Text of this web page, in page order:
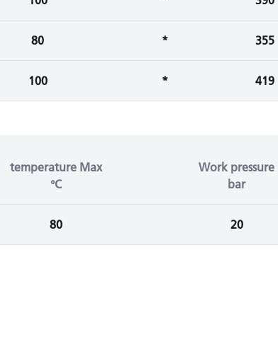
80 * 355
100 * 419
temperature Max
°C
Work pressure
bar
80 20